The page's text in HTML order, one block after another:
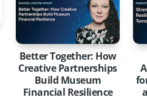
Better Together: How
Creative Partnerships
Build Museum
Financial Resilience